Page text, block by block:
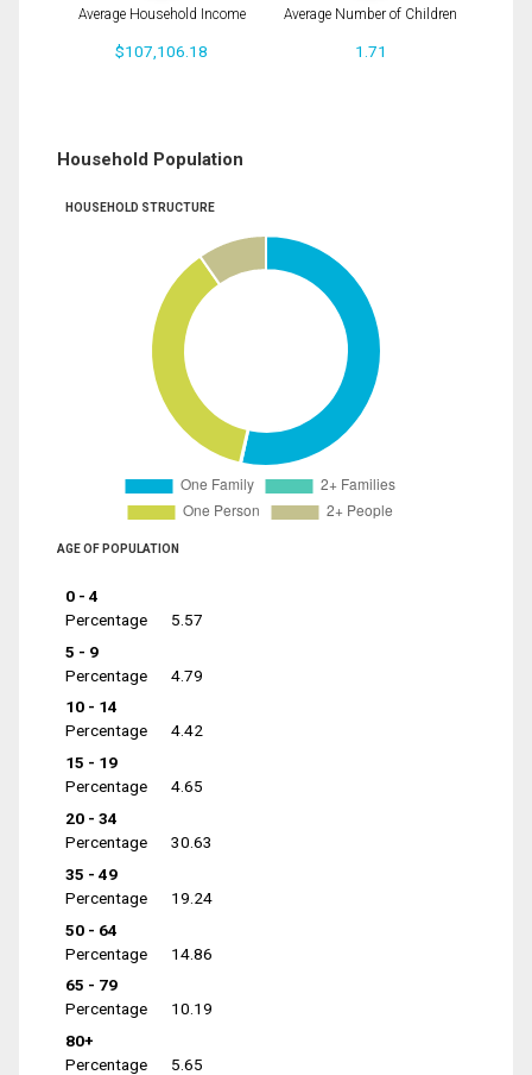
Average Household Income
$107,106.18
Average Number of Children
1.71
Household Population
HOUSEHOLD STRUCTURE
AGE OF POPULATION
0 - 4
Percentage
5.57
5 - 9
Percentage
4.79
10 - 14
Percentage
4.42
15 - 19
Percentage
4.65
20 - 34
Percentage
30.63
35 - 49
Percentage
19.24
50 - 64
Percentage
14.86
65 - 79
Percentage
10.19
80+
Percentage
5.65